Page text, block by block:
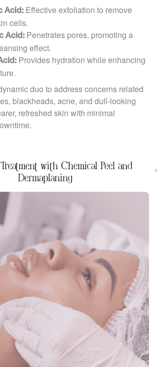
Acid: Effective exfoliation to remove
cells.
Acid: Penetrates pores, promoting a
effect.
Provides hydration while enhancing
duo to address concerns related
blackheads, acne, and dull-looking
refreshed skin with minimal
with Chemical Peel and
Dermaplaning